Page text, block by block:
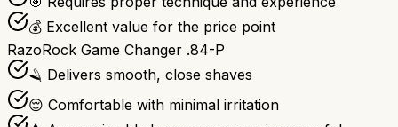
💰 Excellent value for the price point
RazoRock Game Changer .84-P
🪒 Delivers smooth, close shaves
😌 Comfortable with minimal irritation